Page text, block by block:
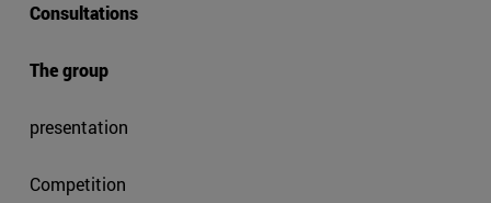
Consultations
The group
presentation
Competition